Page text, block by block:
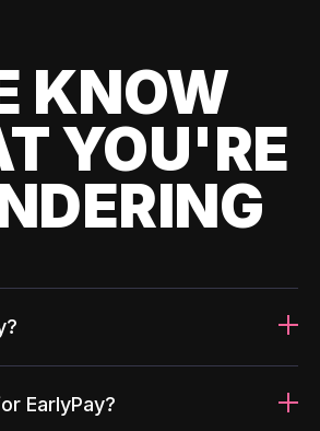
KNOW
YOU'RE
EarlyPay?